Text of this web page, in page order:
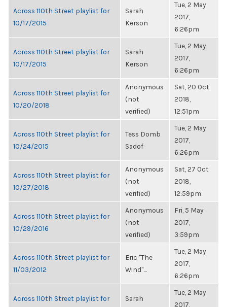
Across 110th Street playlist for
10/17/2015
Sarah
Kerson
Tue, 2 May
2017,
6:26pm
Across 110th Street playlist for
10/17/2015
Sarah
Kerson
Tue, 2 May
2017,
6:26pm
Across 110th Street playlist for
10/20/2018
Anonymous
(not
verified)
Sat, 20 Oct
2018,
12:51pm
Across 110th Street playlist for
10/24/2015
Tess Domb
Sadof
Tue, 2 May
2017,
6:26pm
Across 110th Street playlist for
10/27/2018
Anonymous
(not
verified)
Sat, 27 Oct
2018,
12:59pm
Across 110th Street playlist for
10/29/2016
Anonymous
(not
verified)
Fri, 5 May
2017,
3:59pm
Across 110th Street playlist for
11/03/2012
Eric "The
Wind"...
Tue, 2 May
2017,
6:26pm
Across 110th Street playlist for
Sarah
Tue, 2 May
2017,